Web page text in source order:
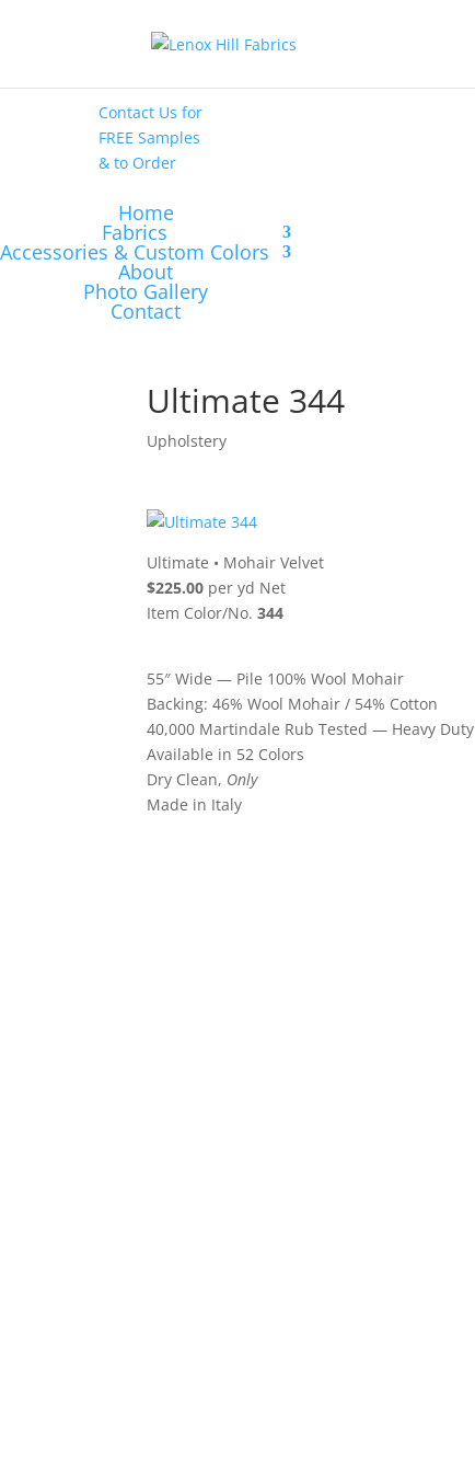
Contact Us for
FREE Samples
& to Order
Home
Fabrics
Accessories & Custom Colors
About
Photo Gallery
Contact
Ultimate 344
Upholstery
Ultimate • Mohair Velvet
$225.00 per yd Net
Item Color/No.344
55″ Wide — Pile 100% Wool Mohair
Backing: 46% Wool Mohair / 54% Cotton
40,000 Martindale Rub Tested — Heavy Duty
Available in 52 Colors
Dry Clean, Only
Made in Italy